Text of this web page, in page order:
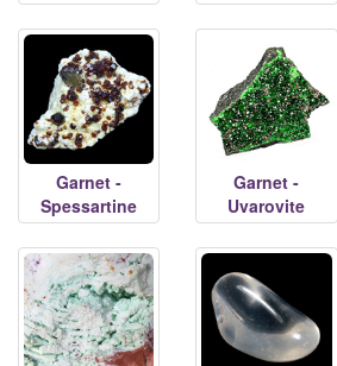
Garnet -
Spessartine
Garnet -
Uvarovite